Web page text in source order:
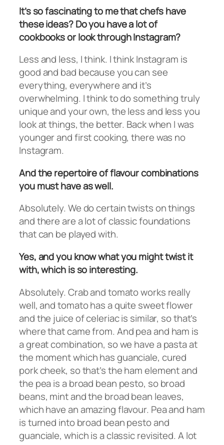
It’s so fascinating to me that chefs have
these ideas? Do you have a lot of
cookbooks or look through Instagram?
Less and less, I think. I think Instagram is
good and bad because you can see
everything, everywhere and it’s
overwhelming. I think to do something truly
unique and your own, the less and less you
look at things, the better. Back when I was
younger and first cooking, there was no
Instagram.
And the repertoire of flavour combinations
you must have as well.
Absolutely. We do certain twists on things
and there are a lot of classic foundations
that can be played with.
Yes, and you know what you might twist it
with, which is so interesting.
Absolutely. Crab and tomato works really
well, and tomato has a quite sweet flower
and the juice of celeriac is similar, so that’s
where that came from. And pea and ham is
a great combination, so we have a pasta at
the moment which has guanciale, cured
pork cheek, so that’s the ham element and
the pea is a broad bean pesto, so broad
beans, mint and the broad bean leaves,
which have an amazing flavour. Pea and ham
is turned into broad bean pesto and
guanciale, which is a classic revisited. A lot